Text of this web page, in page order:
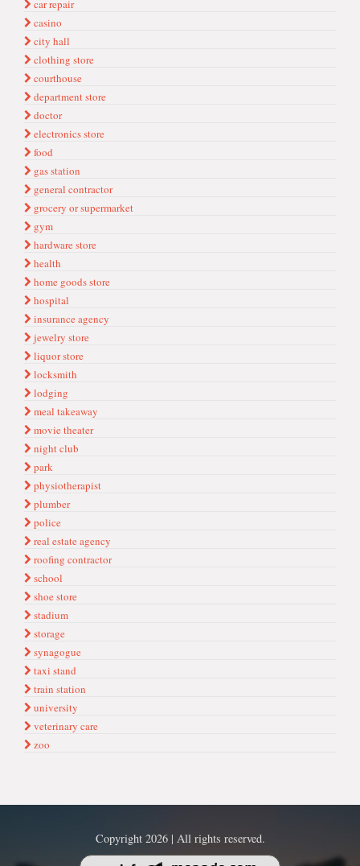
car repair
casino
city hall
clothing store
courthouse
department store
doctor
electronics store
food
gas station
general contractor
grocery or supermarket
gym
hardware store
health
home goods store
hospital
insurance agency
jewelry store
liquor store
locksmith
lodging
meal takeaway
movie theater
night club
park
physiotherapist
plumber
police
real estate agency
roofing contractor
school
shoe store
stadium
storage
synagogue
taxi stand
train station
university
veterinary care
zoo
Copyright 2026 | All rights reserved.